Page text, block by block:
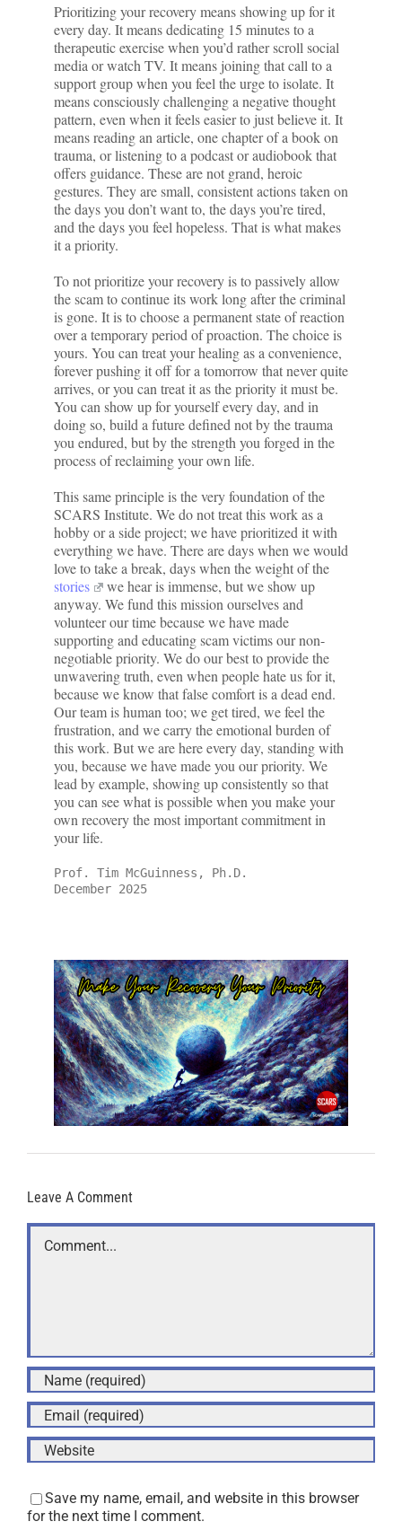
Prioritizing your recovery means showing up for it
every day. It means dedicating 15 minutes to a
therapeutic exercise when you’d rather scroll social
media or watch TV. It means joining that call to a
support group when you feel the urge to isolate. It
means consciously challenging a negative thought
pattern, even when it feels easier to just believe it. It
means reading an article, one chapter of a book on
trauma, or listening to a podcast or audiobook that
offers guidance. These are not grand, heroic
gestures. They are small, consistent actions taken on
the days you don’t want to, the days you’re tired,
and the days you feel hopeless. That is what makes
it a priority.
To not prioritize your recovery is to passively allow
the scam to continue its work long after the criminal
is gone. It is to choose a permanent state of reaction
over a temporary period of proaction. The choice is
yours. You can treat your healing as a convenience,
forever pushing it off for a tomorrow that never quite
arrives, or you can treat it as the priority it must be.
You can show up for yourself every day, and in
doing so, build a future defined not by the trauma
you endured, but by the strength you forged in the
process of reclaiming your own life.
This same principle is the very foundation of the
SCARS Institute. We do not treat this work as a
hobby or a side project; we have prioritized it with
everything we have. There are days when we would
love to take a break, days when the weight of the
stories
we hear is immense, but we show up
anyway. We fund this mission ourselves and
volunteer our time because we have made
supporting and educating scam victims our non-
negotiable priority. We do our best to provide the
unwavering truth, even when people hate us for it,
because we know that false comfort is a dead end.
Our team is human too; we get tired, we feel the
frustration, and we carry the emotional burden of
this work. But we are here every day, standing with
you, because we have made you our priority. We
lead by example, showing up consistently so that
you can see what is possible when you make your
own recovery the most important commitment in
your life.
Prof. Tim McGuinness, Ph.D.
December 2025
Leave A Comment
Comment
Save my name, email, and website in this browser
for the next time I comment.